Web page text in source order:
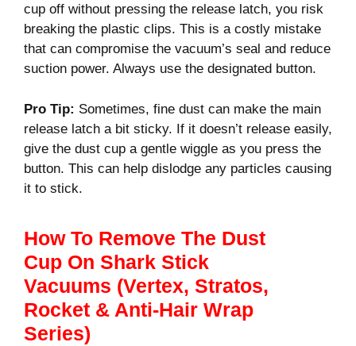
cup off without pressing the release latch, you risk
breaking the plastic clips. This is a costly mistake
that can compromise the vacuum’s seal and reduce
suction power. Always use the designated button.
Pro Tip: Sometimes, fine dust can make the main
release latch a bit sticky. If it doesn’t release easily,
give the dust cup a gentle wiggle as you press the
button. This can help dislodge any particles causing
it to stick.
How To Remove The Dust
Cup On Shark Stick
Vacuums (Vertex, Stratos,
Rocket & Anti-Hair Wrap
Series)